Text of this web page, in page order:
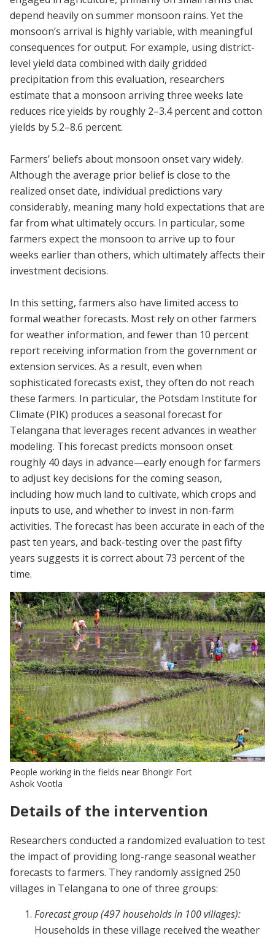
depend heavily on summer monsoon rains. Yet the
monsoon’s arrival is highly variable, with meaningful
consequences for output. For example, using district-
level yield data combined with daily gridded
precipitation from this evaluation, researchers
estimate that a monsoon arriving three weeks late
reduces rice yields by roughly 2–3.4 percent and cotton
yields by 5.2–8.6 percent.
Farmers’ beliefs about monsoon onset vary widely.
Although the average prior belief is close to the
realized onset date, individual predictions vary
considerably, meaning many hold expectations that are
far from what ultimately occurs. In particular, some
farmers expect the monsoon to arrive up to four
weeks earlier than others, which ultimately affects their
investment decisions.
In this setting, farmers also have limited access to
formal weather forecasts. Most rely on other farmers
for weather information, and fewer than 10 percent
report receiving information from the government or
extension services. As a result, even when
sophisticated forecasts exist, they often do not reach
these farmers. In particular, the Potsdam Institute for
Climate (PIK) produces a seasonal forecast for
Telangana that leverages recent advances in weather
modeling. This forecast predicts monsoon onset
roughly 40 days in advance—early enough for farmers
to adjust key decisions for the coming season,
including how much land to cultivate, which crops and
inputs to use, and whether to invest in non-farm
activities. The forecast has been accurate in each of the
past ten years, and back-testing over the past fifty
years suggests it is correct about 73 percent of the
time.
People working in the fields near Bhongir Fort
Ashok Vootla
Details of the intervention
Researchers conducted a randomized evaluation to test
the impact of providing long-range seasonal weather
forecasts to farmers. They randomly assigned 250
villages in Telangana to one of three groups:
Forecast group (497 households in 100 villages):
Households in these village received the weather